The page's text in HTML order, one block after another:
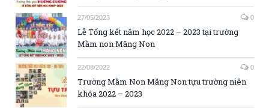
27/05/2023 0
Lễ Tổng kết năm học 2022 – 2023 tại trường
Mầm non Măng Non
22/08/2022 0
Trường Mầm Non Măng Non tựu trường niên
khóa 2022 – 2023